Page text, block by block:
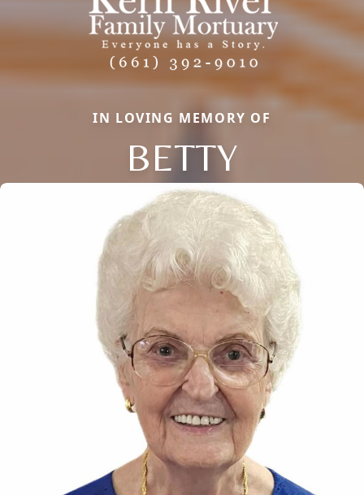
IN LOVING MEMORY OF
BETTY